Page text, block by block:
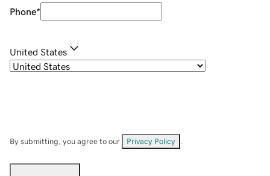
Phone*
United States
By submitting, you agree to our Privacy Policy